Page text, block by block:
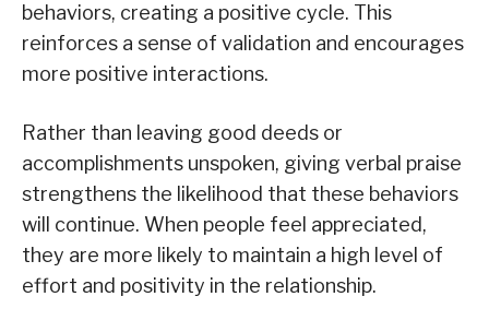
behaviors, creating a positive cycle. This
reinforces a sense of validation and encourages
more positive interactions.
Rather than leaving good deeds or
accomplishments unspoken, giving verbal praise
strengthens the likelihood that these behaviors
will continue. When people feel appreciated,
they are more likely to maintain a high level of
effort and positivity in the relationship.